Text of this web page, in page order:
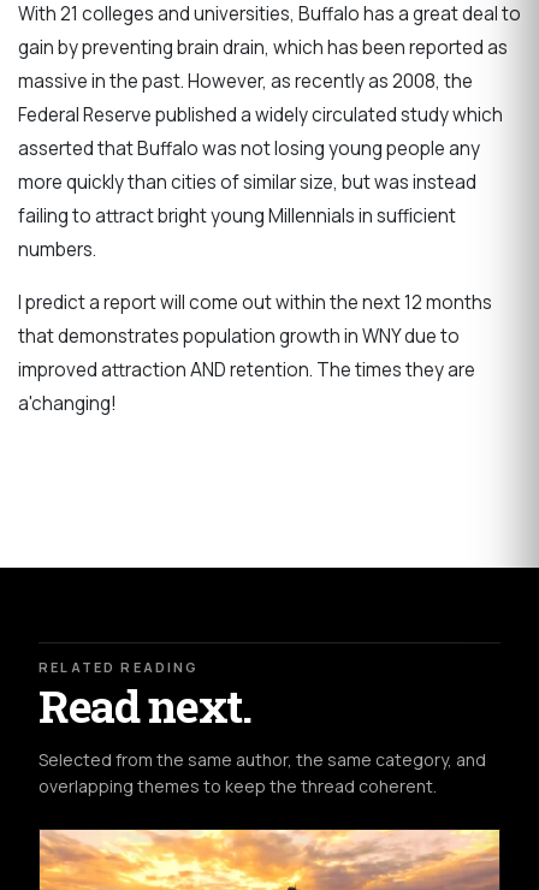
With 21 colleges and universities, Buffalo has a great deal to
gain by preventing brain drain, which has been reported as
massive in the past. However, as recently as 2008, the
Federal Reserve published a widely circulated study which
asserted that Buffalo was not losing young people any
more quickly than cities of similar size, but was instead
failing to attract bright young Millennials in sufficient
numbers.
I predict a report will come out within the next 12 months
that demonstrates population growth in WNY due to
improved attraction AND retention. The times they are
a'changing!
RELATED READING
Read next.
Selected from the same author, the same category, and
overlapping themes to keep the thread coherent.